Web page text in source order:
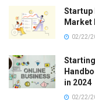
Startup
Market
02/22/
in 2024
02/22/